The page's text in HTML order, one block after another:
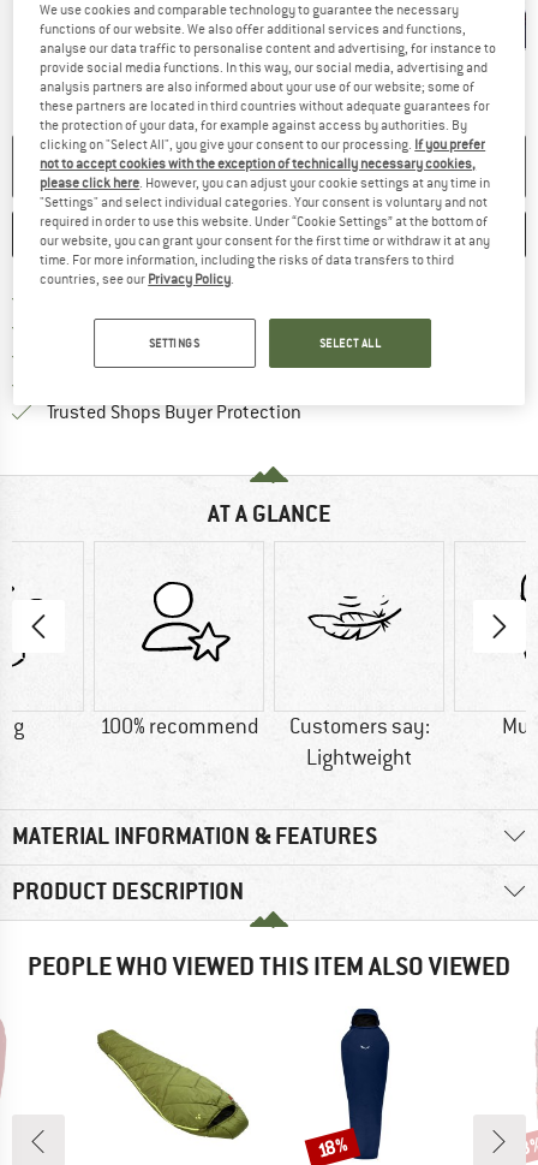
NO LONGER AVAILABLE
SAVE COMPARE
100 days returns policyFind our return policy here! Opens
> 4,000,000 satisfied customers
Trusted Shops Buyer ProtectionFind all information here!
AT A GLANCE
g 100% recommend
Customers say:
Lightweight
MATERIAL INFORMATION & FEATURES
PRODUCT DESCRIPTION
PEOPLE WHO VIEWED THIS ITEM ALSO VIEWED
Discount
18%
We use cookies and comparable technology to guarantee the necessary
functions of our website. We also offer additional services and functions,
analyse our data traffic to personalise content and advertising, for instance to
provide social media functions. In this way, our social media, advertising and
analysis partners are also informed about your use of our website; some of
these partners are located in third countries without adequate guarantees for
the protection of your data, for example against access by authorities. By
clicking on "Select All", you give your consent to our processing. If you prefer
not to accept cookies with the exception of technically necessary cookies,
please click here. However, you can adjust your cookie settings at any time in
"Settings" and select individual categories. Your consent is voluntary and not
required in order to use this website. Under “Cookie Settings” at the bottom of
our website, you can grant your consent for the first time or withdraw it at any
time. For more information, including the risks of data transfers to third
countries, see our Privacy Policy.
SETTINGS SELECT ALL